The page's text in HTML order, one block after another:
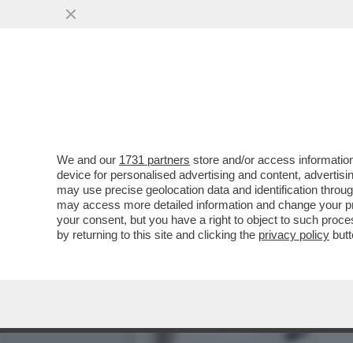
We and our 1731 partners store and/or access
device for personalised advertising and content,
may use precise geolocation data and identification
may access more detailed information and change your
your consent, but you have a right to object to such
by returning to this site and clicking the privacy policy